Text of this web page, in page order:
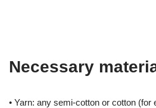
Necessary
• Yarn: any semi-cotton or cotton (for